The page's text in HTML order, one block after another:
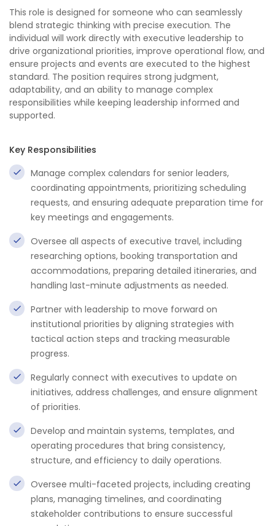
This role is designed for someone who can seamlessly
blend strategic thinking with precise execution. The
individual will work directly with executive leadership to
drive organizational priorities, improve operational flow, and
ensure projects and events are executed to the highest
standard. The position requires strong judgment,
adaptability, and an ability to manage complex
responsibilities while keeping leadership informed and
supported.
Key Responsibilities
Manage complex calendars for senior leaders,
coordinating appointments, prioritizing scheduling
requests, and ensuring adequate preparation time for
key meetings and engagements.
Oversee all aspects of executive travel, including
researching options, booking transportation and
accommodations, preparing detailed itineraries, and
handling last-minute adjustments as needed.
Partner with leadership to move forward on
institutional priorities by aligning strategies with
tactical action steps and tracking measurable
progress.
Regularly connect with executives to update on
initiatives, address challenges, and ensure alignment
of priorities.
Develop and maintain systems, templates, and
operating procedures that bring consistency,
structure, and efficiency to daily operations.
Oversee multi-faceted projects, including creating
plans, managing timelines, and coordinating
stakeholder contributions to ensure successful